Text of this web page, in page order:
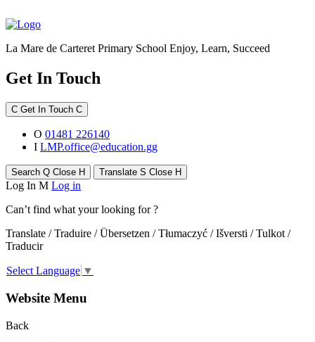
La Mare de Carteret Primary School Enjoy, Learn, Succeed
Get In Touch
C Get In Touch C
O 01481 226140
I LMP.office@education.gg
Search Q Close H Translate S Close H
Log In M Log in
Can’t find what your looking for ?
Translate / Traduire / Übersetzen / Tłumaczyć / Išversti / Tulkot /
Traducir
Select Language ▼
Website Menu
Back